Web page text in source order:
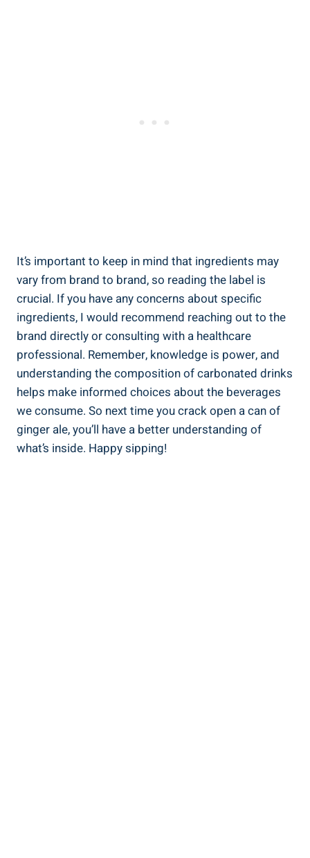
It’s important to keep in mind that ingredients may
vary from brand to brand, so reading the label is
crucial. If you have any concerns about specific
ingredients, I would recommend reaching out to the
brand directly or consulting with a healthcare
professional. Remember, knowledge is power, and
understanding the composition of carbonated drinks
helps make informed choices about the beverages
we consume. So next time you crack open a can of
ginger ale, you’ll have a better understanding of
what’s inside. Happy sipping!